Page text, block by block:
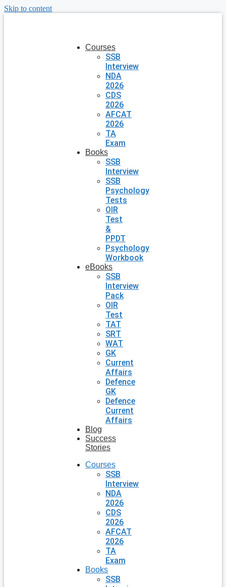
Skip to content
Courses
SSB
Interview
NDA
2026
CDS
2026
AFCAT
2026
TA
Exam
Books
SSB
Interview
SSB
Psychology
Tests
OIR
Test
&
PPDT
Psychology
Workbook
eBooks
SSB
Interview
Pack
OIR
Test
TAT
SRT
WAT
GK
Current
Affairs
Defence
GK
Defence
Current
Affairs
Blog
Success
Stories
Courses
SSB
Interview
NDA
2026
CDS
2026
AFCAT
2026
TA
Exam
Books
SSB